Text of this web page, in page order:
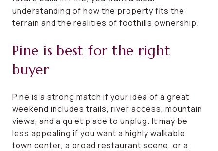
understanding of how the property fits the
terrain and the realities of foothills ownership.
Pine is best for the right
buyer
Pine is a strong match if your idea of a great
weekend includes trails, river access, mountain
views, and a quiet place to unplug. It may be
less appealing if you want a highly walkable
town center, a broad restaurant scene, or a